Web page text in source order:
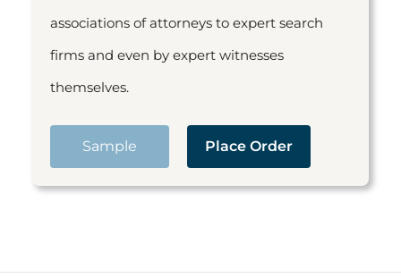
associations of attorneys to expert search
firms and even by expert witnesses
themselves.
Sample Place Order